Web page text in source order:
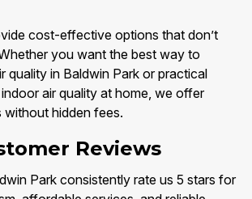
cost-effective options that don’t
you want the best way to
quality in Baldwin Park or practical
air quality at home, we offer
hidden fees.
Reviews
Park consistently rate us 5 stars for